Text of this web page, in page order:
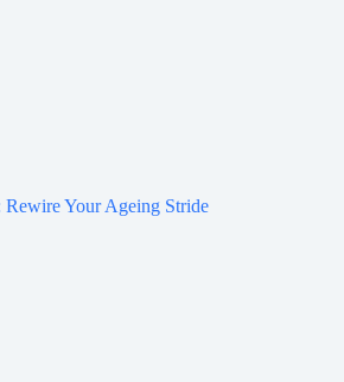
Your Ageing Stride